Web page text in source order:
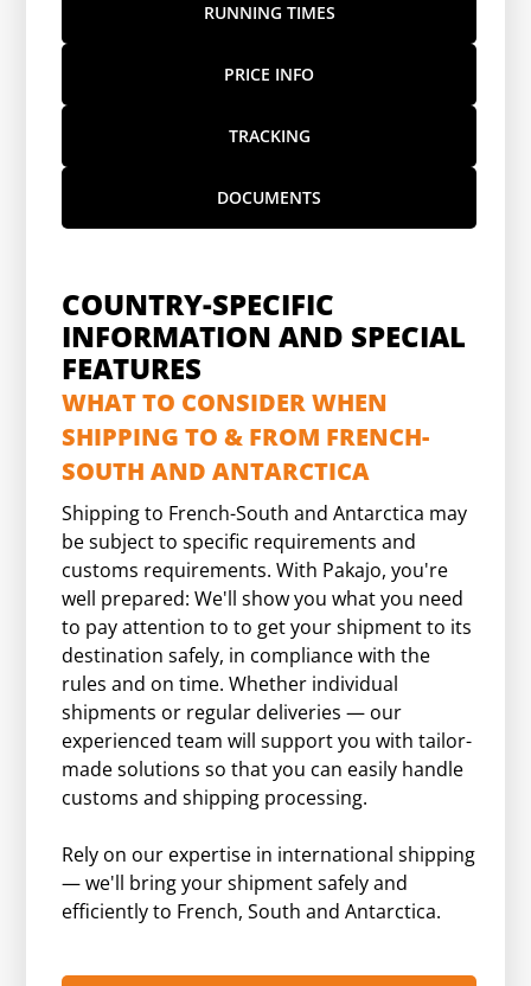
RUNNING TIMES
PRICE INFO
TRACKING
DOCUMENTS
COUNTRY-SPECIFIC
INFORMATION AND SPECIAL
FEATURES
WHAT TO CONSIDER WHEN
SHIPPING TO & FROM FRENCH-
SOUTH AND ANTARCTICA
Shipping to French-South and Antarctica may
be subject to specific requirements and
customs requirements. With Pakajo, you're
well prepared: We'll show you what you need
to pay attention to to get your shipment to its
destination safely, in compliance with the
rules and on time. Whether individual
shipments or regular deliveries — our
experienced team will support you with tailor-
made solutions so that you can easily handle
customs and shipping processing.
Rely on our expertise in international shipping
— we'll bring your shipment safely and
efficiently to French, South and Antarctica.